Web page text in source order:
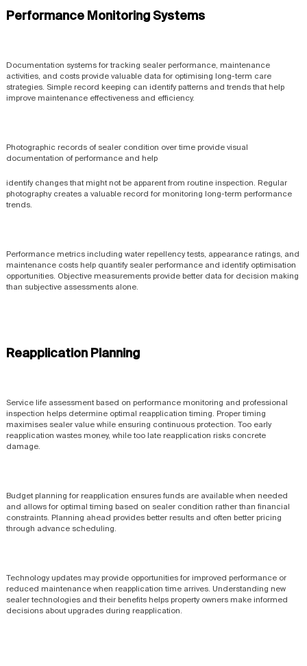
Performance Monitoring Systems
Documentation systems for tracking sealer performance, maintenance
activities, and costs provide valuable data for optimising long-term care
strategies. Simple record keeping can identify patterns and trends that help
improve maintenance effectiveness and efficiency.
Photographic records of sealer condition over time provide visual
documentation of performance and help
identify changes that might not be apparent from routine inspection. Regular
photography creates a valuable record for monitoring long-term performance
trends.
Performance metrics including water repellency tests, appearance ratings, and
maintenance costs help quantify sealer performance and identify optimisation
opportunities. Objective measurements provide better data for decision making
than subjective assessments alone.
Reapplication Planning
Service life assessment based on performance monitoring and professional
inspection helps determine optimal reapplication timing. Proper timing
maximises sealer value while ensuring continuous protection. Too early
reapplication wastes money, while too late reapplication risks concrete
damage.
Budget planning for reapplication ensures funds are available when needed
and allows for optimal timing based on sealer condition rather than financial
constraints. Planning ahead provides better results and often better pricing
through advance scheduling.
Technology updates may provide opportunities for improved performance or
reduced maintenance when reapplication time arrives. Understanding new
sealer technologies and their benefits helps property owners make informed
decisions about upgrades during reapplication.